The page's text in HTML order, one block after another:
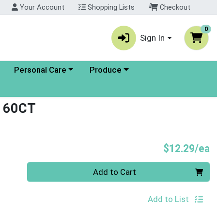
Your Account Shopping Lists Checkout
Sign In
0
Choose a category menu
Personal Care Choose a category menu
Produce
60CT
$12.29/ea
Add to Cart
Add to List